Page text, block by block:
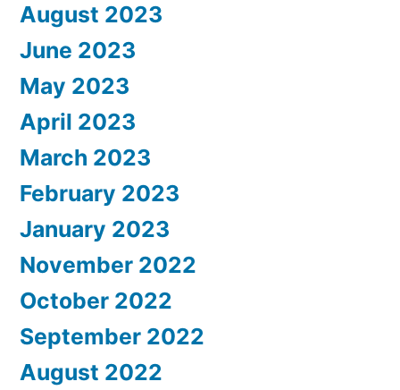
August 2023
June 2023
May 2023
April 2023
March 2023
February 2023
January 2023
November 2022
October 2022
September 2022
August 2022